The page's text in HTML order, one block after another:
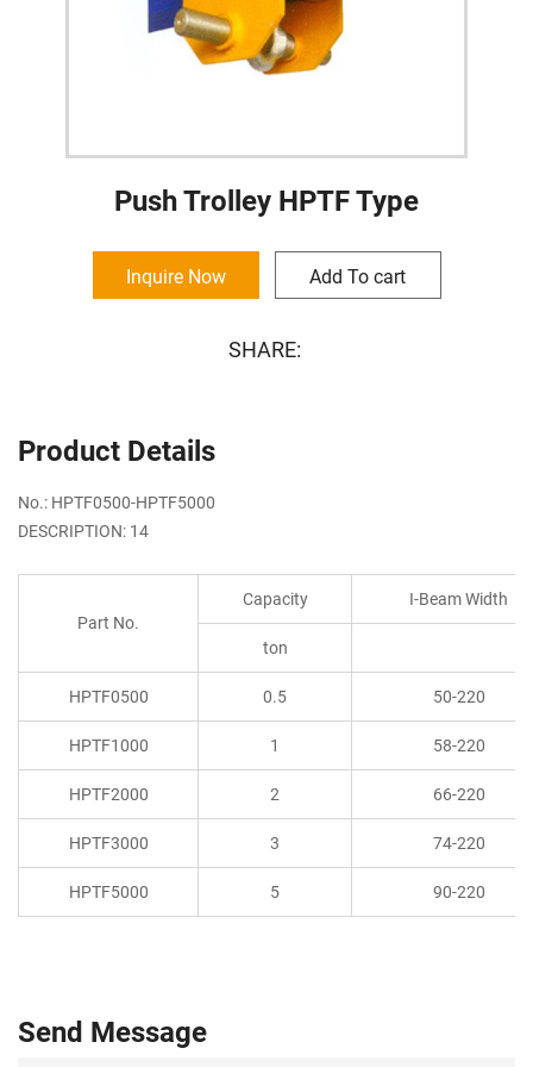
Push Trolley HPTF Type
Inquire Now Add To cart
SHARE:
Product Details
No.: HPTF0500-HPTF5000
DESCRIPTION: 14
Part No.
Capacity I-Beam Width
ton
HPTF0500 0.5 50-220
HPTF1000 1 58-220
HPTF2000 2 66-220
HPTF3000 3 74-220
HPTF5000 5 90-220
Send Message